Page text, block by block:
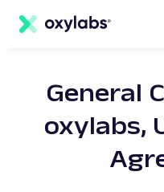
content
General
oxylabs,